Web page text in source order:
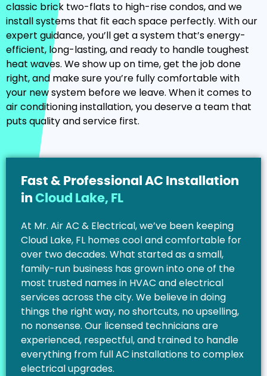
classic brick two-flats to high-rise condos, and we
install systems that fit each space perfectly. With our
expert guidance, you’ll get a system that’s energy-
efficient, long-lasting, and ready to handle toughest
heat waves. We show up on time, get the job done
right, and make sure you’re fully comfortable with
your new system before we leave. When it comes to
air conditioning installation, you deserve a team that
puts quality and service first.
Fast & Professional AC Installation
in Cloud Lake, FL
At Mr. Air AC & Electrical, we’ve been keeping
Cloud Lake, FL homes cool and comfortable for
over two decades. What started as a small,
family-run business has grown into one of the
most trusted names in HVAC and electrical
services across the city. We believe in doing
things the right way, no shortcuts, no upselling,
no nonsense. Our licensed technicians are
experienced, respectful, and trained to handle
everything from full AC installations to complex
electrical upgrades.